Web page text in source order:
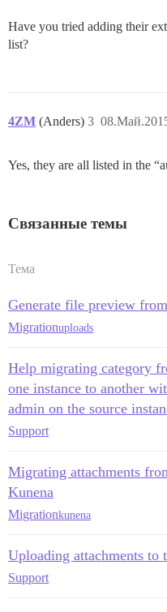
Have you tried adding their
list?
4ZM (Anders) 3
Yes, they are all listed in the
Связанные темы
Тема
Generate file preview
Migrationuploads
Help migrating category
one instance to another
admin on the source
Support
Migrating attachments
Kunena
Migrationkunena
Uploading attachments to
Support